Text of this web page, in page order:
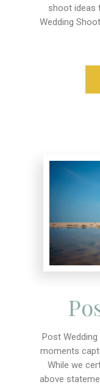
shoot ideas
Wedding
Post
moments
While we
above